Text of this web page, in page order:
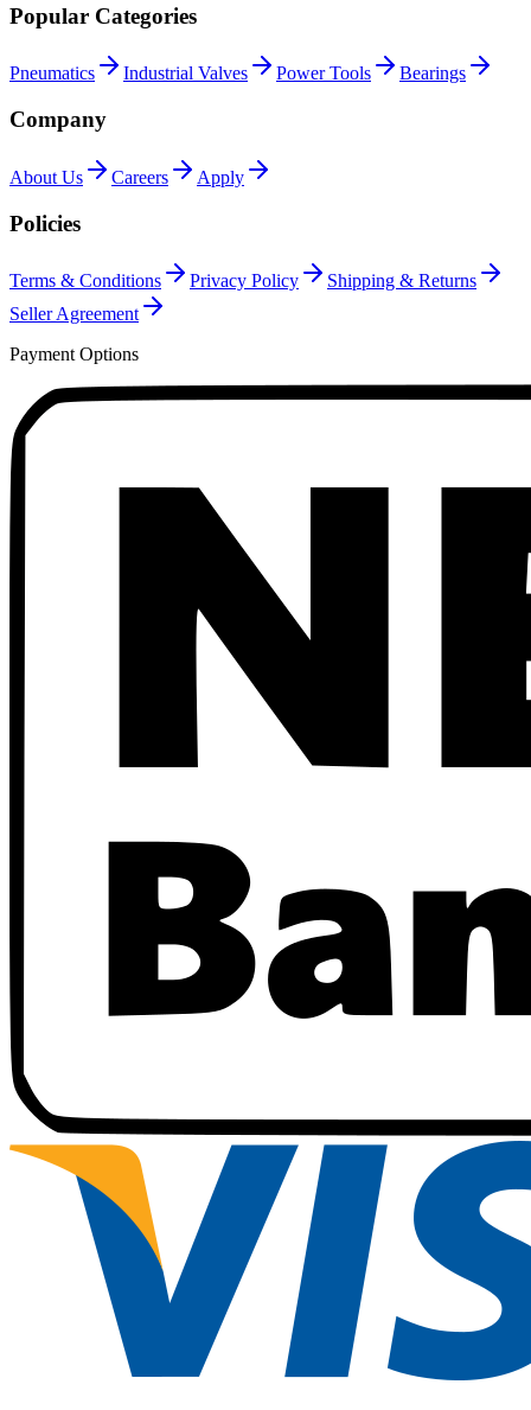
Popular Categories
Pneumatics Industrial Valves Power Tools Bearings
Company
About Us Careers Apply
Policies
Terms & Conditions Privacy Policy
Shipping & Returns
Seller Agreement
Payment Options